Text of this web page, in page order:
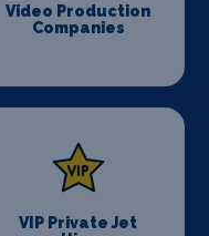
Video Production
Companies
VIP Private Jet